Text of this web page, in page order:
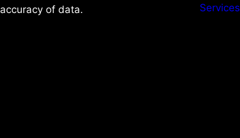
accuracy of data.
Services